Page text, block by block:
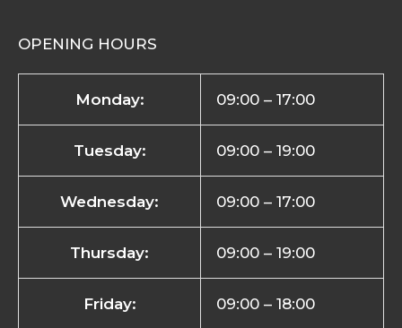
OPENING HOURS
Monday: 09:00 – 17:00
Tuesday: 09:00 – 19:00
Wednesday: 09:00 – 17:00
Thursday: 09:00 – 19:00
Friday: 09:00 – 18:00